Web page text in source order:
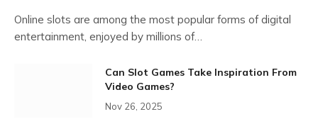
Online slots are among the most popular forms of digital
entertainment, enjoyed by millions of…
Can Slot Games Take Inspiration From
Video Games?
Nov 26, 2025